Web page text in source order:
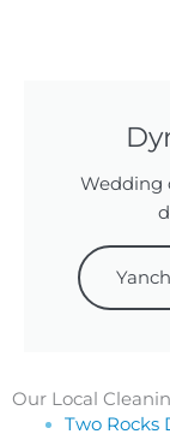
Wedding
Our Local
Two Rocks